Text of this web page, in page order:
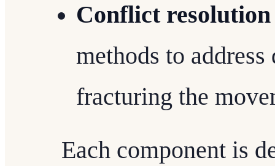
Conflict
methods to
fracturing the
Each component is